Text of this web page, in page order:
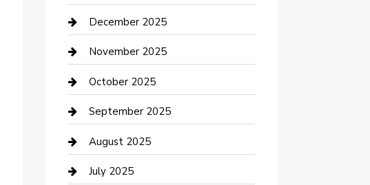
cannabis
Canopy
Car Dealerships
Car Rental Agency
Car Wash
Careers and Recruitment
December 2025
November 2025
October 2025
September 2025
August 2025
July 2025